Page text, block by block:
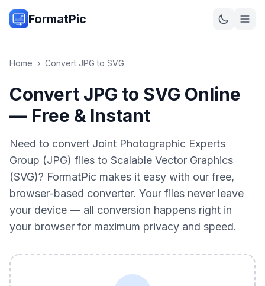
FormatPic
Home › Convert JPG to SVG
Convert JPG to SVG Online
— Free & Instant
Need to convert Joint Photographic Experts
Group (JPG) files to Scalable Vector Graphics
(SVG)? FormatPic makes it easy with our free,
browser-based converter. Your files never leave
your device — all conversion happens right in
your browser for maximum privacy and speed.